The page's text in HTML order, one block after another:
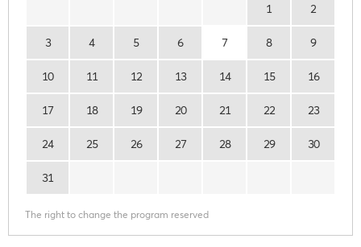
1 2
3 4 5 6 7 8 9
10 11 12 13 14 15 16
17 18 19 20 21 22 23
24 25 26 27 28 29 30
31
The right to change the program reserved